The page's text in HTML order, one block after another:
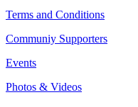
Terms and Conditions
Communiy Supporters
Events
Photos & Videos